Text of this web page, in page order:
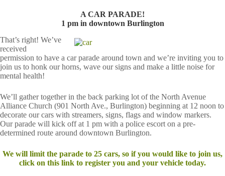
A CAR PARADE!
1 pm in downtown Burlington
That’s right! We’ve
received
permission to have a car parade around town and we’re inviting you to
join us to honk our horns, wave our signs and make a little noise for
mental health!
We’ll gather together in the back parking lot of the North Avenue
Alliance Church (901 North Ave., Burlington) beginning at 12 noon to
decorate our cars with streamers, signs, flags and window markers.
Our parade will kick off at 1 pm with a police escort on a pre-
determined route around downtown Burlington.
We will limit the parade to 25 cars, so if you would like to join us,
click on this link to register you and your vehicle today.